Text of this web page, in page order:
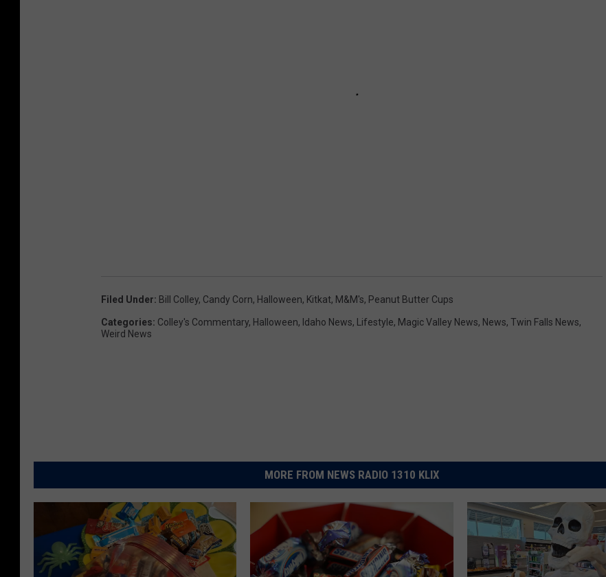
Filed Under: Bill Colley, Candy Corn, Halloween, Kitkat, M&M's, Peanut Butter Cups
Categories: Colley's Commentary, Halloween, Idaho News, Lifestyle, Magic Valley News, News, Twin Falls News,
Weird News
MORE FROM NEWS RADIO 1310 KLIX